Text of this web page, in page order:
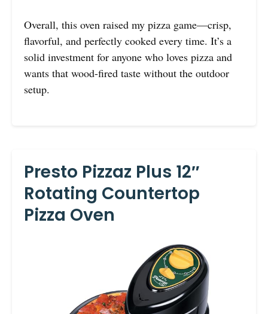
Overall, this oven raised my pizza game—crisp,
flavorful, and perfectly cooked every time. It’s a
solid investment for anyone who loves pizza and
wants that wood-fired taste without the outdoor
setup.
Presto Pizzaz Plus 12″
Rotating Countertop
Pizza Oven